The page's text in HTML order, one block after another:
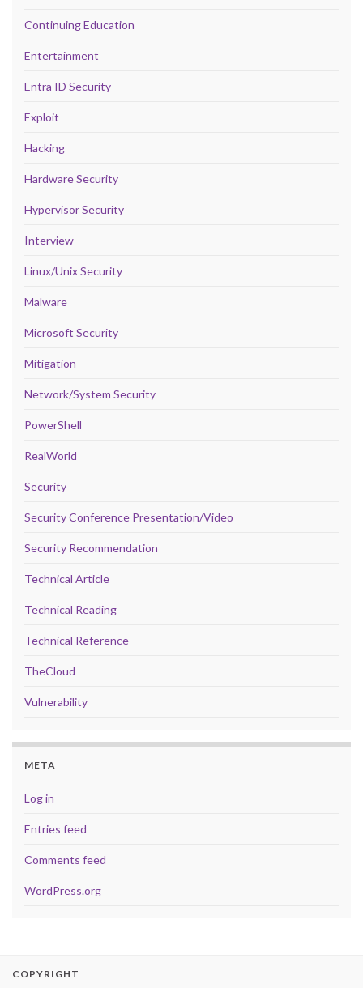
Continuing Education
Entertainment
Entra ID Security
Exploit
Hacking
Hardware Security
Hypervisor Security
Interview
Linux/Unix Security
Malware
Microsoft Security
Mitigation
Network/System Security
PowerShell
RealWorld
Security
Security Conference Presentation/Video
Security Recommendation
Technical Article
Technical Reading
Technical Reference
TheCloud
Vulnerability
META
Log in
Entries feed
Comments feed
WordPress.org
COPYRIGHT